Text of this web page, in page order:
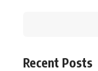
Recent Posts